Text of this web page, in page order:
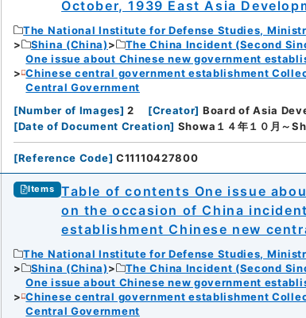
October, 1939 East Asia
The National Institute for Defense Studies,
Shina (China)
The China Incident (Second
One issue about Chinese new government
Chinese central government establishment
Central Government
[Number of Images] 2 [Creator] Board of Asia
[Date of Document Creation] Showa１４年１０月～
[Reference Code] C11110427800
Items
Table of contents One issue
on the occasion of China
establishment Chinese new
The National Institute for Defense Studies,
Shina (China)
The China Incident (Second
One issue about Chinese new government
Chinese central government establishment
Central Government